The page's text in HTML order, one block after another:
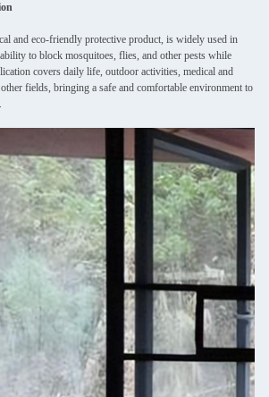
and eco-friendly protective product, is widely used in
to block mosquitoes, flies, and other pests while
covers daily life, outdoor activities, medical and
fields, bringing a safe and comfortable environment to